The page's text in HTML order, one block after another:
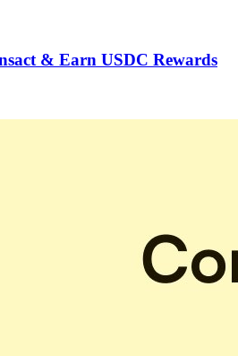
& Earn USDC Rewards